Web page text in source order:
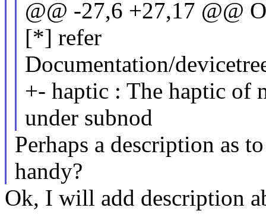
@@ -27,6 +27,17 @@
[*] refer
Documentation/
+- haptic : The haptic of
under subnod
Perhaps a description as
handy?
Ok, I will add description